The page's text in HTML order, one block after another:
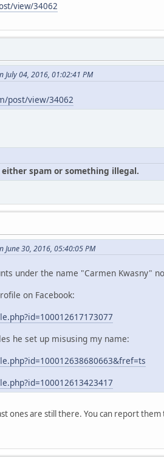
view/34062
July 04, 2016, 01:02:41 PM
post/view/34062
spam or something illegal.
June 30, 2016, 05:40:05 PM
under the name "Carmen Kwasny"
on Facebook:
he set up misusing my name:
ones are still there. You can report